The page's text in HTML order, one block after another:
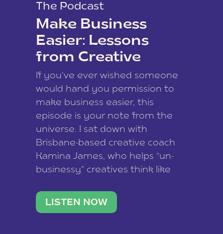
The Podcast
Make Business
Easier: Lessons
from Creative
Coach Kamina
James
If you’ve ever wished someone
would hand you permission to
make business easier, this
episode is your note from the
universe. I sat down with
Brisbane-based creative coach
Kamina James, who helps “un-
businessy” creatives think like
stable income stream, and stop
being beholden to a nine-to-five.
LISTEN NOW